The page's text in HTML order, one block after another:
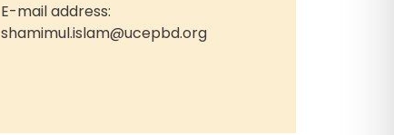
E-mail address:
shamimul.islam@ucepbd.org